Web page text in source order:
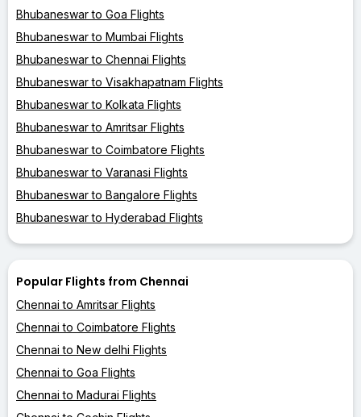
Bhubaneswar to Goa Flights
Bhubaneswar to Mumbai Flights
Bhubaneswar to Chennai Flights
Bhubaneswar to Visakhapatnam Flights
Bhubaneswar to Kolkata Flights
Bhubaneswar to Amritsar Flights
Bhubaneswar to Coimbatore Flights
Bhubaneswar to Varanasi Flights
Bhubaneswar to Bangalore Flights
Bhubaneswar to Hyderabad Flights
Popular Flights from Chennai
Chennai to Amritsar Flights
Chennai to Coimbatore Flights
Chennai to New delhi Flights
Chennai to Goa Flights
Chennai to Madurai Flights